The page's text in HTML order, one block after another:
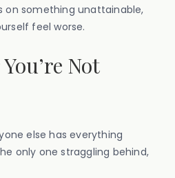
on something unattainable,
feel worse.
Not
else has everything
only one straggling behind,